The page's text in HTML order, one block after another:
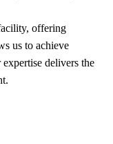
offering
us to achieve
delivers the